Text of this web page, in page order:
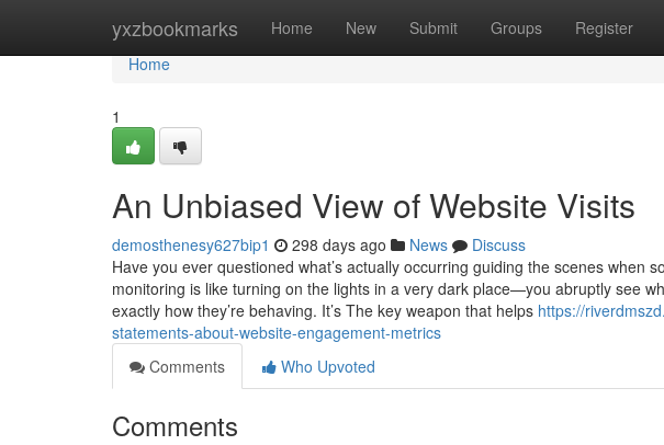
yxzbookmarks Home New Submit Groups Register
Home
Home
1
An Unbiased View of Website Visits
demosthenesy627bip1 298 days ago News
Discuss
Have you ever questioned what’s actually occurring guiding the scenes when
monitoring is like turning on the lights in a very dark place—you abruptly see
exactly how they’re behaving. It’s The key weapon that helps https://
statements-about-website-engagement-metrics
Comments
Who Upvoted
Comments